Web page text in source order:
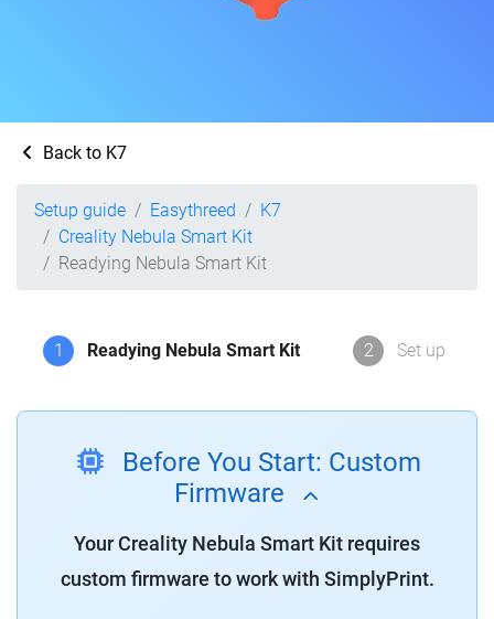
Back to K7
Setup guide Easythreed
K7
Creality Nebula Smart Kit
Readying Nebula Smart Kit
1 Readying Nebula Smart Kit 2 Set up
Before You Start: Custom
Firmware
Your Creality Nebula Smart Kit requires
custom firmware to work with SimplyPrint.